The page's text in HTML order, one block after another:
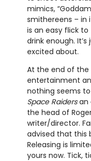
mimics,
smithereens – in
is an easy flick
drink enough.
excited about.
At the end of the
entertainment
nothing seems
Space Raidersan
the head of
writer/director.
advised that this
Releasing is
yours now. Tick,